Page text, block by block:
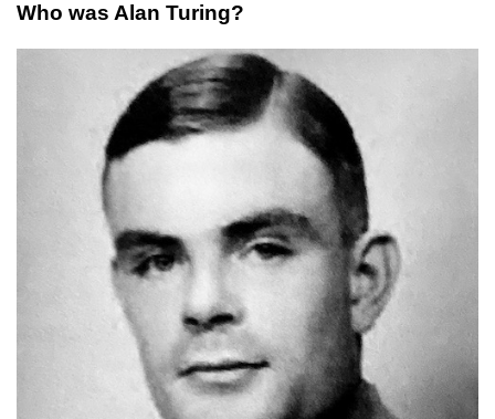
Who was Alan Turing?